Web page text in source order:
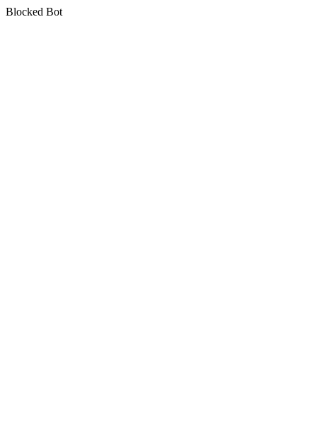
Blocked Bot